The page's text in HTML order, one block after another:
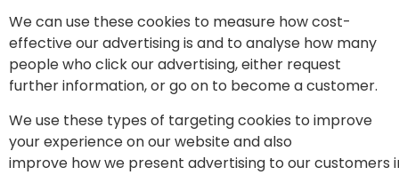
We can use these cookies to measure how cost-
effective our advertising is and to analyse how many
people who click our advertising, either request
further information, or go on to become a customer.
We use these types of targeting cookies to improve
your experience on our website and also
improve how we present advertising to our customers